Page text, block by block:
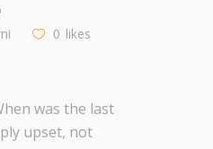
0 likes
was the last
upset, not